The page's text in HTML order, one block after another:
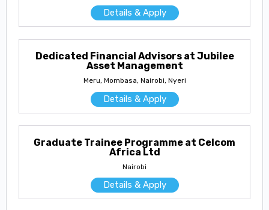
Details & Apply
Dedicated Financial Advisors at Jubilee
Asset Management
Meru, Mombasa, Nairobi, Nyeri
Details & Apply
Graduate Trainee Programme at Celcom
Africa Ltd
Nairobi
Details & Apply